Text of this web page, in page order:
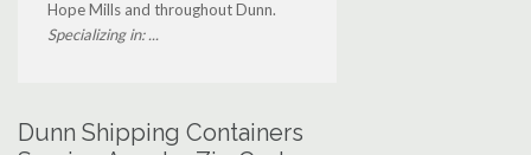
Hope Mills and throughout Dunn.
Specializing in: ...
Dunn Shipping Containers